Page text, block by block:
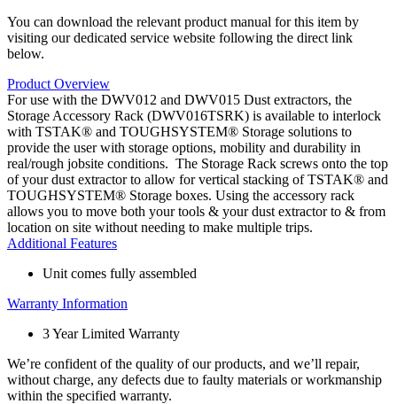
You can download the relevant product manual for this item by
visiting our dedicated service website following the direct link
below.
Product Overview
For use with the DWV012 and DWV015 Dust extractors, the
Storage Accessory Rack (DWV016TSRK) is available to interlock
with TSTAK® and TOUGHSYSTEM® Storage solutions to
provide the user with storage options, mobility and durability in
real/rough jobsite conditions. The Storage Rack screws onto the top
of your dust extractor to allow for vertical stacking of TSTAK® and
TOUGHSYSTEM® Storage boxes. Using the accessory rack
allows you to move both your tools & your dust extractor to & from
location on site without needing to make multiple trips.
Additional Features
Unit comes fully assembled
Warranty Information
3 Year Limited Warranty
We’re confident of the quality of our products, and we’ll repair,
without charge, any defects due to faulty materials or workmanship
within the specified warranty.